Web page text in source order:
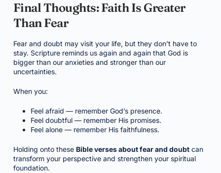
Final Thoughts: Faith Is Greater
Than Fear
Fear and doubt may visit your life, but they don’t have to
stay. Scripture reminds us again and again that God is
bigger than our anxieties and stronger than our
uncertainties.
When you:
Feel afraid — remember God’s presence.
Feel doubtful — remember His promises.
Feel alone — remember His faithfulness.
Holding onto these Bible verses about fear and doubtcan
transform your perspective and strengthen your spiritual
foundation.